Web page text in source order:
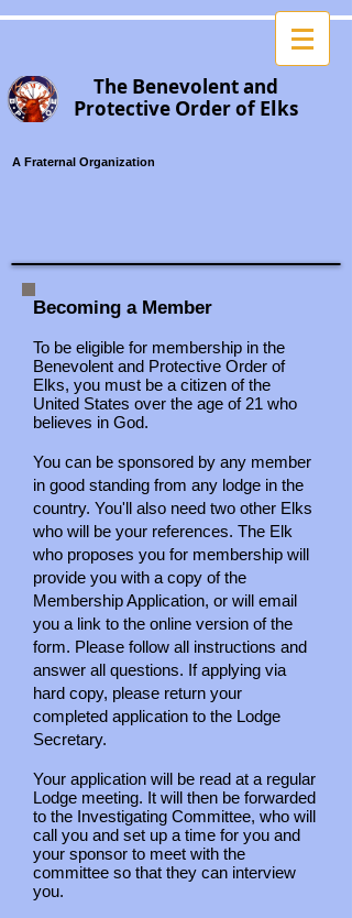
The Benevolentand
Protective Order ofElks
A Fraternal Organization
Becoming a Member
To be eligible for membership in the
Benevolent and Protective Order of
Elks, you must be a citizen of the
United States over the age of 21 who
believes in God.
You can be sponsored by any member
in good standing from any lodge in the
country. You'll also need two other Elks
who will be your references. The Elk
who proposes you for membership will
provide you with a copy of the
Membership Application, or will email
you a link to the online version of the
form. Please follow all instructions and
answer all questions. If applying via
hard copy, please return your
completed application to the Lodge
Secretary.
Your application will be read at a regular
Lodge meeting. It will then be forwarded
to the Investigating Committee, who will
call you and set up a time for you and
your sponsor to meet with the
committee so that they can interview
you.